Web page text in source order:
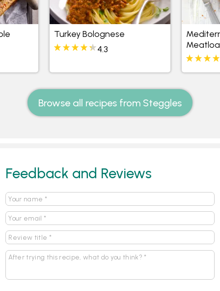
Turkey Bolognese
4.3
Browse all recipes from Steggles
Feedback and Reviews